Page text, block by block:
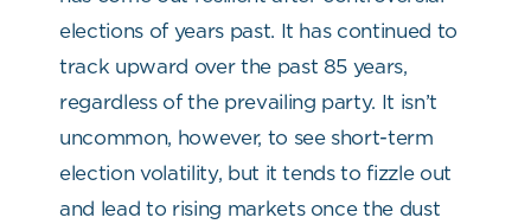
elections of years past. It has continued to
track upward over the past 85 years,
regardless of the prevailing party. It isn’t
uncommon, however, to see short-term
election volatility, but it tends to fizzle out
and lead to rising markets once the dust